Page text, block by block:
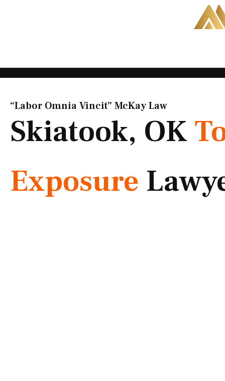
“Labor Omnia Vincit” McKay Law​
Skiatook, OK
Exposure